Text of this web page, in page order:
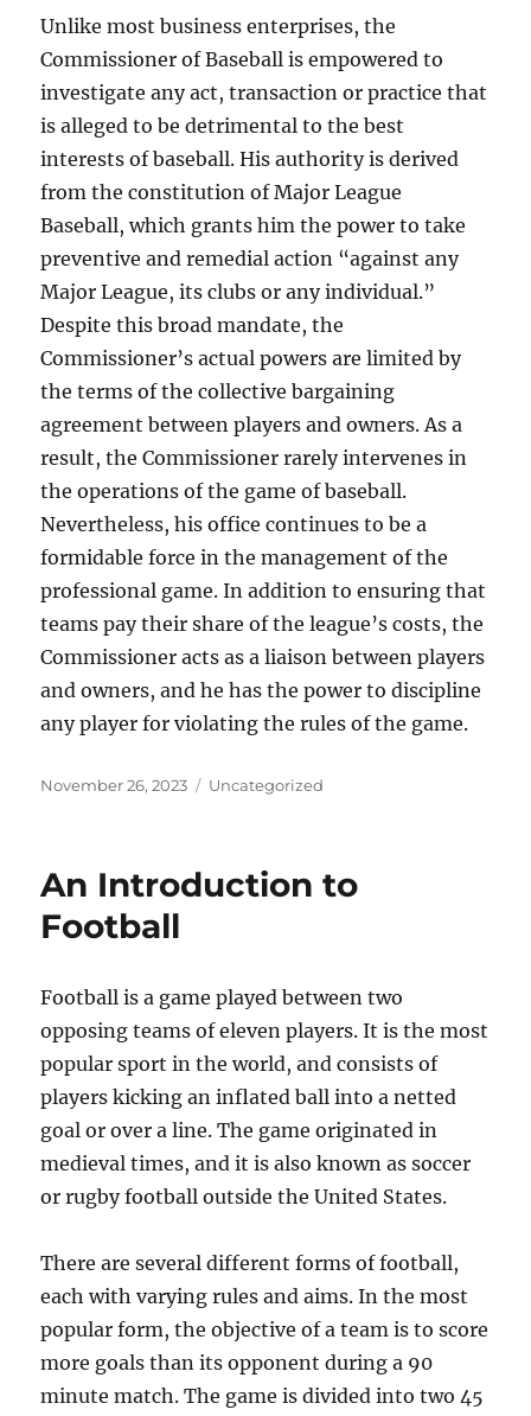
Unlike most business enterprises, the
Commissioner of Baseball is empowered to
investigate any act, transaction or practice that
is alleged to be detrimental to the best
interests of baseball. His authority is derived
from the constitution of Major League
Baseball, which grants him the power to take
preventive and remedial action “against any
Major League, its clubs or any individual.”
Despite this broad mandate, the
Commissioner’s actual powers are limited by
the terms of the collective bargaining
agreement between players and owners. As a
result, the Commissioner rarely intervenes in
the operations of the game of baseball.
Nevertheless, his office continues to be a
formidable force in the management of the
professional game. In addition to ensuring that
teams pay their share of the league’s costs, the
Commissioner acts as a liaison between players
and owners, and he has the power to discipline
any player for violating the rules of the game.
Posted
November 26, 2023 Categories
Uncategorized
An Introduction to
Football
Football is a game played between two
opposing teams of eleven players. It is the most
popular sport in the world, and consists of
players kicking an inflated ball into a netted
goal or over a line. The game originated in
medieval times, and it is also known as soccer
or rugby football outside the United States.
There are several different forms of football,
each with varying rules and aims. In the most
popular form, the objective of a team is to score
more goals than its opponent during a 90
minute match. The game is divided into two 45